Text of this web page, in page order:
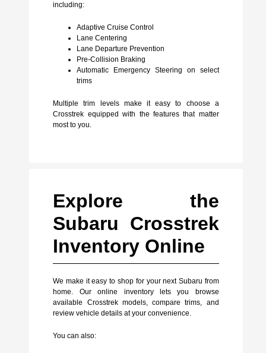
including:
Adaptive Cruise Control
Lane Centering
Lane Departure Prevention
Pre-Collision Braking
Automatic Emergency Steering on select
trims
Multiple trim levels make it easy to choose a
Crosstrek equipped with the features that matter
most to you.
Explore the
Subaru Crosstrek
Inventory Online
We make it easy to shop for your next Subaru from
home. Our online inventory lets you browse
available Crosstrek models, compare trims, and
review vehicle details at your convenience.
You can also: